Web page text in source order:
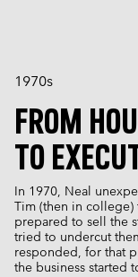
1970s
FROM
TO
In 1970, Neal
Tim (then in college)
prepared to sell the
tried to undercut
responded, for that
the business started